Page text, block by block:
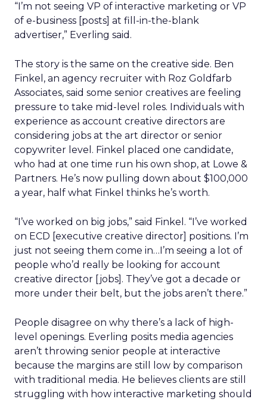
“I’m not seeing VP of interactive marketing or VP
of e-business [posts] at fill-in-the-blank
advertiser,” Everling said.
The story is the same on the creative side. Ben
Finkel, an agency recruiter with Roz Goldfarb
Associates, said some senior creatives are feeling
pressure to take mid-level roles. Individuals with
experience as account creative directors are
considering jobs at the art director or senior
copywriter level. Finkel placed one candidate,
who had at one time run his own shop, at Lowe &
Partners. He’s now pulling down about $100,000
a year, half what Finkel thinks he’s worth.
“I’ve worked on big jobs,” said Finkel. “I’ve worked
on ECD [executive creative director] positions. I’m
just not seeing them come in…I’m seeing a lot of
people who’d really be looking for account
creative director [jobs]. They’ve got a decade or
more under their belt, but the jobs aren’t there.”
People disagree on why there’s a lack of high-
level openings. Everling posits media agencies
aren’t throwing senior people at interactive
because the margins are still low by comparison
with traditional media. He believes clients are still
struggling with how interactive marketing should